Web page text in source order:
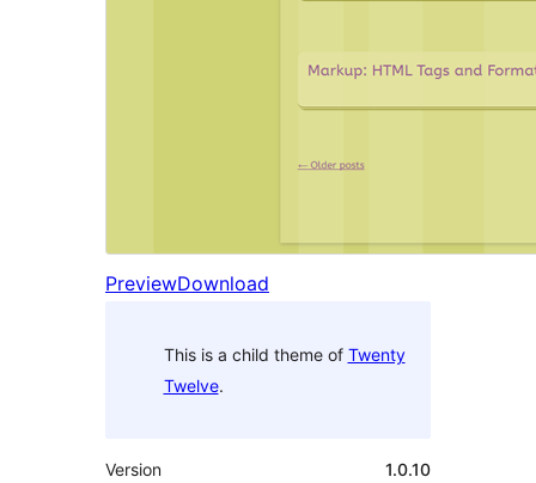
PreviewDownload
This is a child theme of Twenty
Twelve.
Version
1.0.10